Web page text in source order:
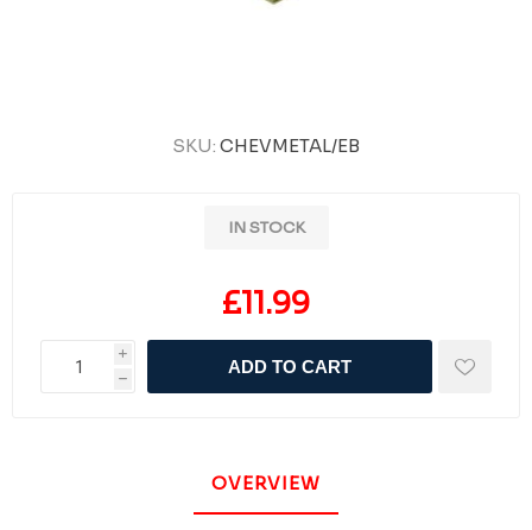
SKU: CHEVMETAL/EB
IN STOCK
£11.99
i
h
ADD TO CART
OVERVIEW